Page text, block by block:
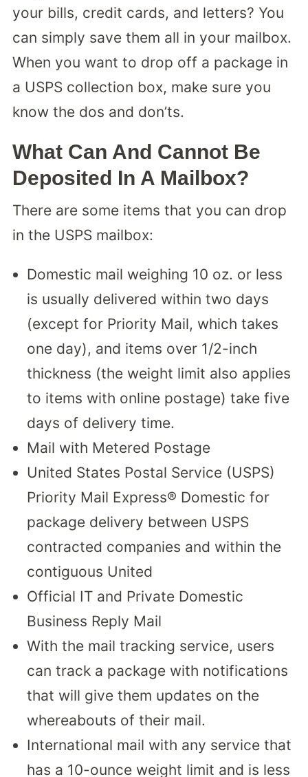
your bills, credit cards, and letters? You
can simply save them all in your mailbox.
When you want to drop off a package in
a USPS collection box, make sure you
know the dos and don’ts.
What Can And Cannot Be
Deposited In A Mailbox?
There are some items that you can drop
in the USPS mailbox:
Domestic mail weighing 10 oz. or less
is usually delivered within two days
(except for Priority Mail, which takes
one day), and items over 1/2-inch
thickness (the weight limit also applies
to items with online postage) take five
days of delivery time.
Mail with Metered Postage
United States Postal Service (USPS)
Priority Mail Express® Domestic for
package delivery between USPS
contracted companies and within the
contiguous United
Official IT and Private Domestic
Business Reply Mail
With the mail tracking service, users
can track a package with notifications
that will give them updates on the
whereabouts of their mail.
International mail with any service that
has a 10-ounce weight limit and is less